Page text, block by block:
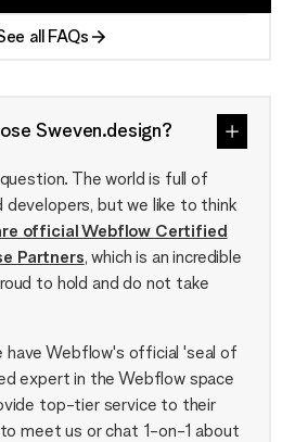
Sweven.design?
The world is full of
developers, but we like to think
official Webflow Certified
Partners, which is an incredible
to hold and do not take
have Webflow's official 'seal of
expert in the Webflow space
top-tier service to their
meet us or chat 1-on-1 about
all FAQs